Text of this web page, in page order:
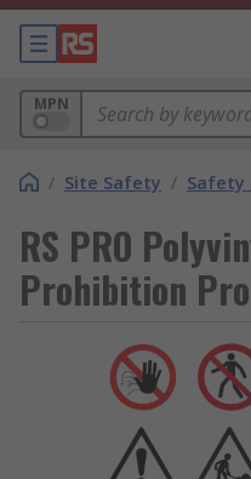
MPN
/ Site Safety / Safety
RS PRO
Prohibition